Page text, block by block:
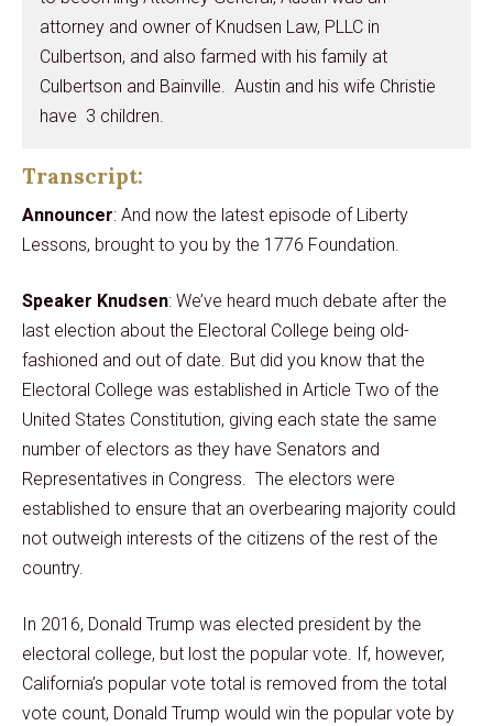
attorney and owner of Knudsen Law, PLLC in
Culbertson, and also farmed with his family at
Culbertson and Bainville. Austin and his wife Christie
have 3 children.
Transcript:
Announcer: And now the latest episode of Liberty
Lessons, brought to you by the 1776 Foundation.
Speaker Knudsen: We’ve heard much debate after the
last election about the Electoral College being old-
fashioned and out of date. But did you know that the
Electoral College was established in Article Two of the
United States Constitution, giving each state the same
number of electors as they have Senators and
Representatives in Congress. The electors were
established to ensure that an overbearing majority could
not outweigh interests of the citizens of the rest of the
country.
In 2016, Donald Trump was elected president by the
electoral college, but lost the popular vote. If, however,
California’s popular vote total is removed from the total
vote count, Donald Trump would win the popular vote by